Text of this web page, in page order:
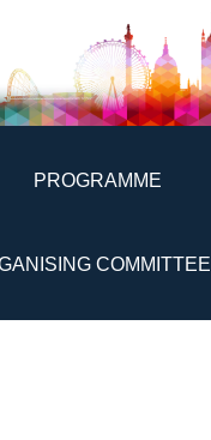
PROGRAMME
COMMITTEE